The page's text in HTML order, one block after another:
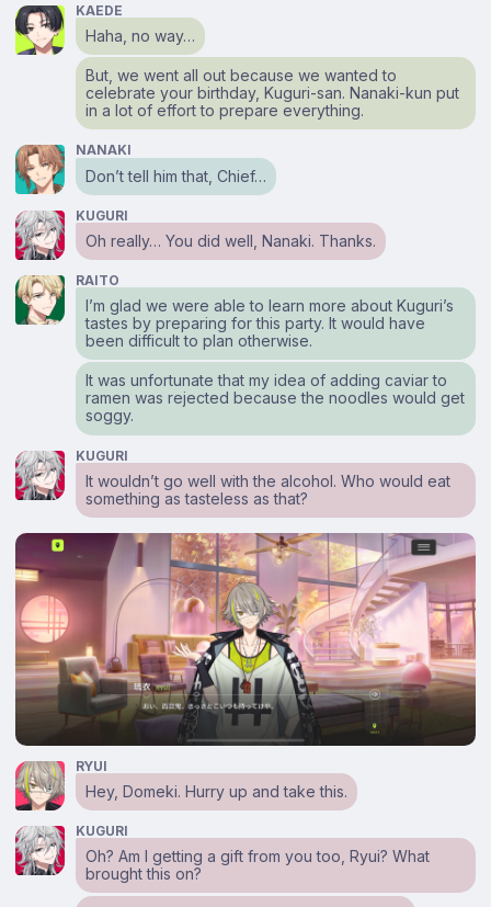
KAEDE
Haha, no way…
But, we went all out because we wanted to
celebrate your birthday, Kuguri-san. Nanaki-kun put
in a lot of effort to prepare everything.
NANAKI
Don’t tell him that, Chief…
KUGURI
Oh really… You did well, Nanaki. Thanks.
RAITO
I’m glad we were able to learn more about Kuguri’s
tastes by preparing for this party. It would have
been difficult to plan otherwise.
It was unfortunate that my idea of adding caviar to
ramen was rejected because the noodles would get
soggy.
KUGURI
It wouldn’t go well with the alcohol. Who would eat
something as tasteless as that?
RYUI
Hey, Domeki. Hurry up and take this.
KUGURI
Oh? Am I getting a gift from you too, Ryui? What
brought this on?